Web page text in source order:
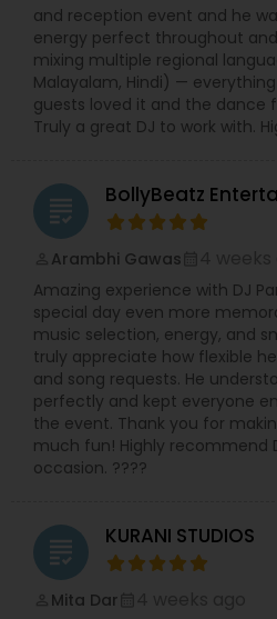
and reception event and he
energy perfect throughout
mixing multiple regional
Malayalam, Hindi) —
guests loved it and the dance
Truly a great DJ to work with.
grading BollyBeatz
Arambhi Gawas
Amazing experience with DJ
special day even more
music selection, energy, and
truly appreciate how flexible
and song requests. He
perfectly and kept everyone
the event. Thank you for
much fun! Highly recommend
occasion. ????
grading KURANI STUDIOS
Mita Dar